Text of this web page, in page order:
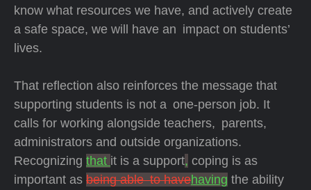
know what resources we have, and actively create
a safe space, we will have an impact on students’
lives.
That reflection also reinforces the message that
supporting students is not a one-person job. It
calls for working alongside teachers, parents,
administrators and outside organizations.
Recognizing that it is a support, coping is as
important as being able to havehaving the ability